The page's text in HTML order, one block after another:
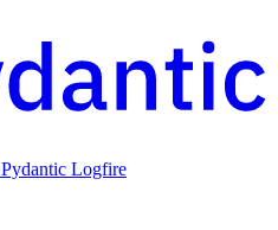
Pydantic Logfire